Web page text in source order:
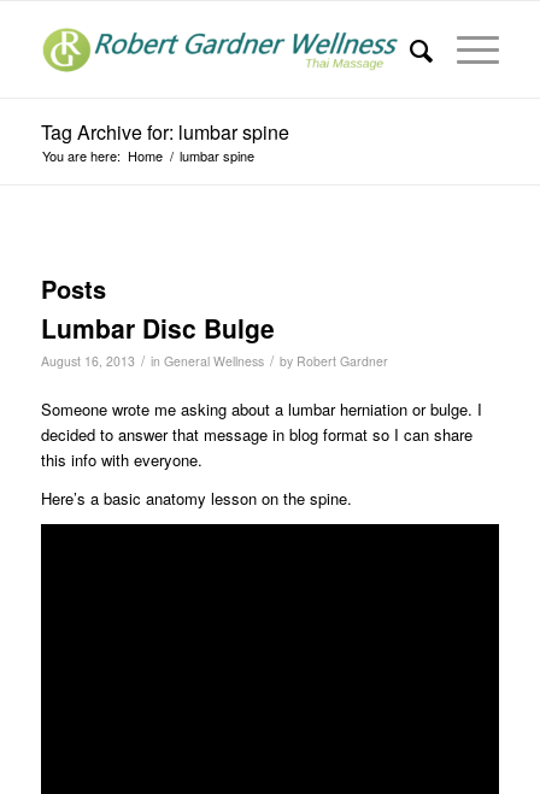
Tag Archive for: lumbar spine
You are here: Home / lumbar spine
Posts
Lumbar Disc Bulge
August 16, 2013 / in General Wellness / by Robert Gardner
Someone wrote me asking about a lumbar herniation or bulge. I
decided to answer that message in blog format so I can share
this info with everyone.
Here’s a basic anatomy lesson on the spine.